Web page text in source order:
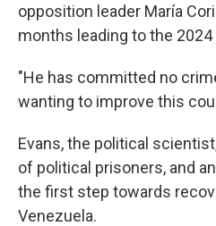
opposition leader María
months leading to the
"He has committed no
wanting to improve this
Evans, the political
of political prisoners, and
the first step towards
Venezuela.